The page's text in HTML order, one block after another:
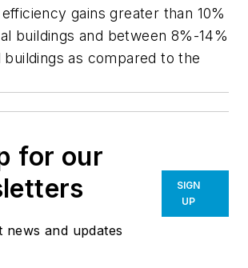
gains greater than 10%
buildings and between 8%-14%
as compared to the
for our
news and updates
SIGN
UP